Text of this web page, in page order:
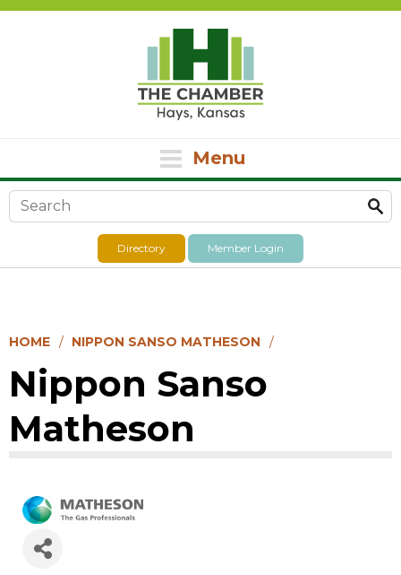
Menu
Search form
Directory Member Login
HOME NIPPON SANSO MATHESON
Nippon Sanso
Matheson